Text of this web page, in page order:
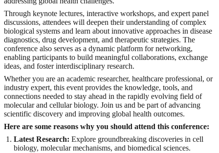
Through keynote lectures, interactive workshops, and expert panel
discussions, attendees will deepen their understanding of complex
biological systems and learn about innovative approaches in disease
diagnostics, drug development, and therapeutic strategies. The
conference also serves as a dynamic platform for networking,
enabling participants to build meaningful collaborations, exchange
ideas, and foster interdisciplinary research.
Whether you are an academic researcher, healthcare professional, or
industry expert, this event provides the knowledge, tools, and
connections needed to stay ahead in the rapidly evolving field of
molecular and cellular biology. Join us and be part of advancing
scientific discovery and improving global health outcomes.
Here are some reasons why you should attend this conference:
Latest Research: Explore groundbreaking discoveries in cell
biology, molecular mechanisms, and biomedical sciences.